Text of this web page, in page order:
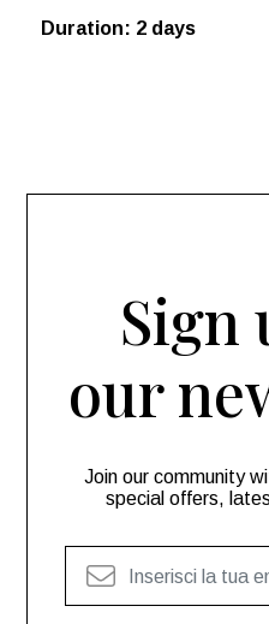
Duration: 2 days
Sign
our
Join our community
special offers,